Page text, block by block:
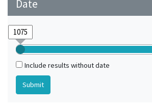
Date
Include results without date